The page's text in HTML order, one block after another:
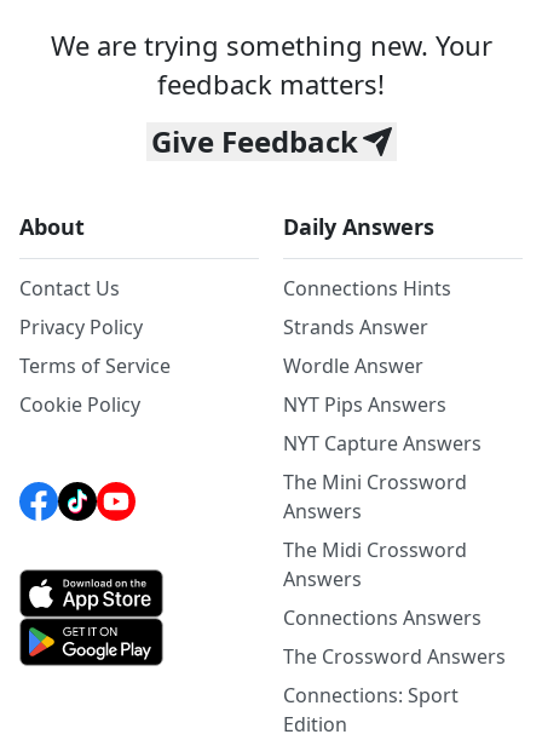
We are trying something new. Your
feedback matters!
Give Feedback
About
Contact Us
Privacy Policy
Terms of Service
Cookie Policy
Daily Answers
Connections Hints
Strands Answer
Wordle Answer
NYT Pips Answers
NYT Capture Answers
The Mini Crossword
Answers
The Midi Crossword
Answers
Connections Answers
The Crossword Answers
Connections: Sport
Edition